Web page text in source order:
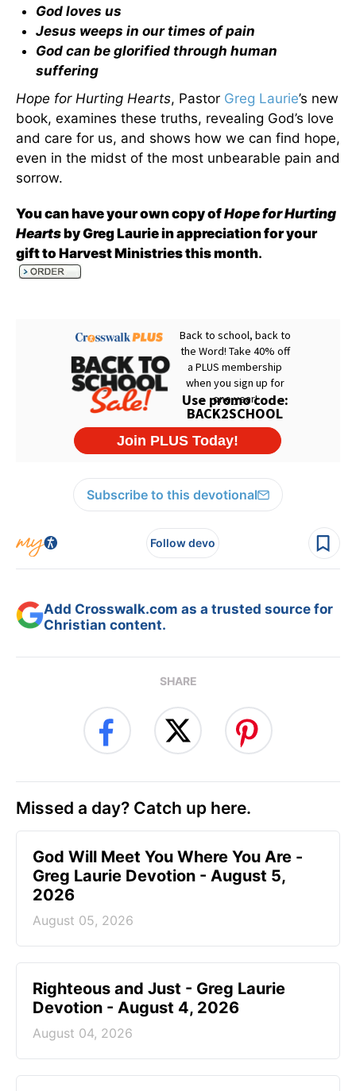
God loves us
Jesus weeps in our times of pain
God can be glorified through human
suffering
Hope for Hurting Hearts, Pastor Greg Laurie’s new
book, examines these truths, revealing God’s love
and care for us, and shows how we can find hope,
even in the midst of the most unbearable pain and
sorrow.
You can have your own copy ofHope for Hurting
Heartsby Greg Laurie in appreciation for your
gift to Harvest Ministries this month.
Subscribe to this devotional
Follow devo
Add Crosswalk.com as a trusted source for
Christian content.
SHARE
Missed a day? Catch up here.
God Will Meet You Where You Are -
Greg Laurie Devotion - August 5,
2026
August 05, 2026
Righteous and Just - Greg Laurie
Devotion - August 4, 2026
August 04, 2026